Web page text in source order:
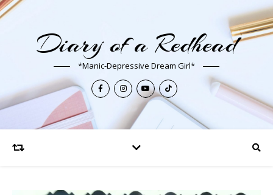
Diary of a Redhead
*Manic-Depressive Dream Girl*